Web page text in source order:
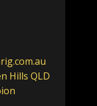
Hills QLD